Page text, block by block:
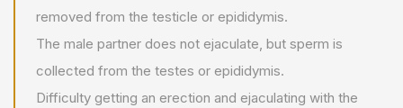
removed from the testicle or epididymis.
The male partner does not ejaculate, but sperm is
collected from the testes or epididymis.
Difficulty getting an erection and ejaculating with the